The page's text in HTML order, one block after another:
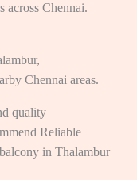
across Chennai.
Chennai areas.
quality
Reliable
in Thalambur